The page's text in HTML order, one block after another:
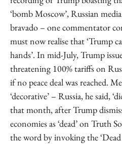
‘bomb Moscow’, Russian
bravado – one commentator
must now realise that ‘Trump
hands’. In mid-July, Trump
threatening 100% tariffs on
if no peace deal was reached.
‘decorative’ – Russia, he said,
that month, after Trump
economies as ‘dead’ on Truth
the word by invoking the ‘Dead